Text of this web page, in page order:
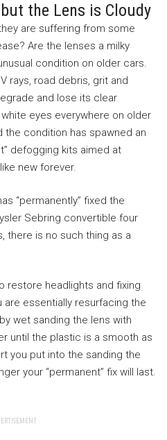
the Lens is Cloudy
are suffering from some
Are the lenses a milky
condition on older cars.
rays, road debris, grit and
and lose its clear
eyes everywhere on older
the condition has spawned an
defogging kits aimed at
new forever.
“permanently” fixed the
Sebring convertible four
there is no such thing as a
restore headlights and fixing
are essentially resurfacing the
wet sanding the lens with
until the plastic is a smooth as
you put into the sanding the
your “permanent” fix will last.